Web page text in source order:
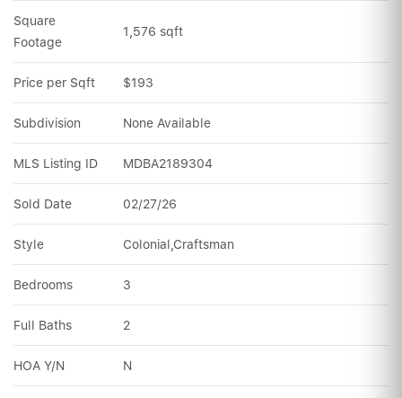
Square
Footage
1,576 sqft
Price per Sqft $193
Subdivision None Available
MLS Listing ID MDBA2189304
Sold Date 02/27/26
Style Colonial,Craftsman
Bedrooms 3
Full Baths 2
HOA Y/N N